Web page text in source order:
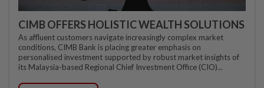
CIMB OFFERS HOLISTIC WEALTH SOLUTIONS
As affluent customers navigate increasingly complex market
conditions, CIMB Bank is placing greater emphasis on
personalised investment supported by robust market insights of
its Malaysia-based Regional Chief Investment Office (CIO)...